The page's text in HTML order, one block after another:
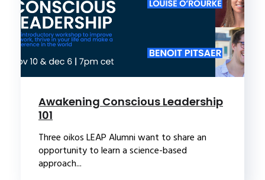
Awakening Conscious Leadership
101
Three oikos LEAP Alumni want to share an
opportunity to learn a science-based
approach...